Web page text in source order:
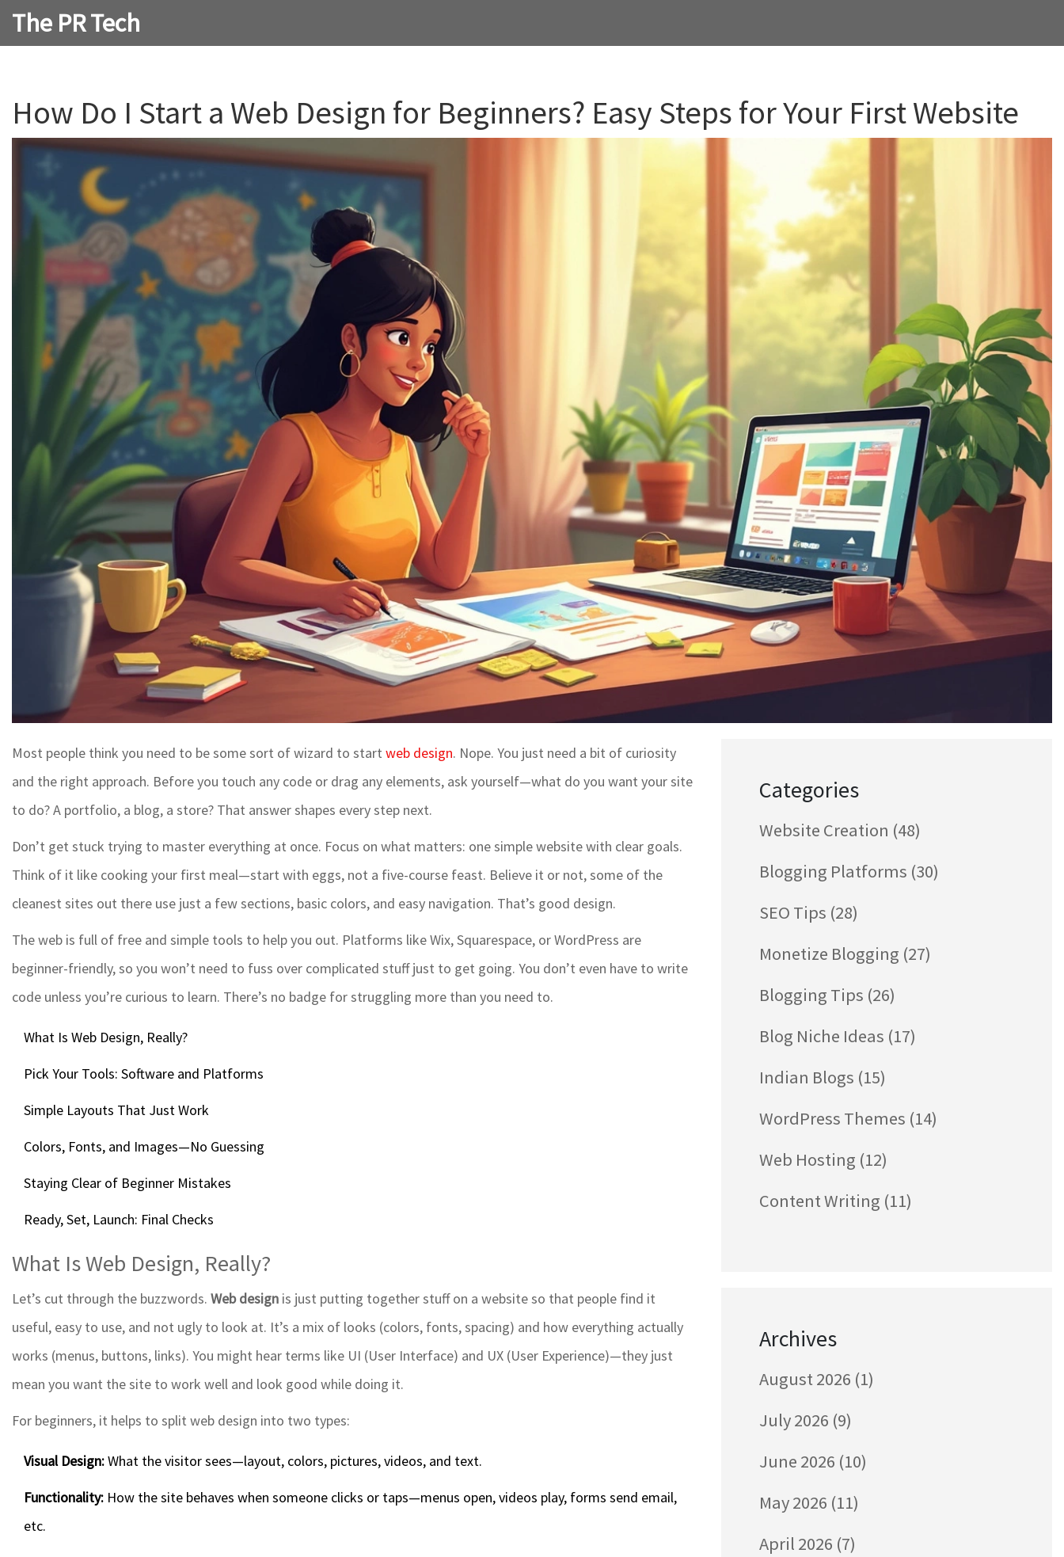
The PR Tech
How Do I Start a Web Design for Beginners? Easy Steps for Your First Website
Most people think you need to be some sort of wizard to start web design. Nope. You just need a bit of curiosity
and the right approach. Before you touch any code or drag any elements, ask yourself—what do you want your site
to do? A portfolio, a blog, a store? That answer shapes every step next.
Don’t get stuck trying to master everything at once. Focus on what matters: one simple website with clear goals.
Think of it like cooking your first meal—start with eggs, not a five-course feast. Believe it or not, some of the
cleanest sites out there use just a few sections, basic colors, and easy navigation. That’s good design.
The web is full of free and simple tools to help you out. Platforms like Wix, Squarespace, or WordPress are
beginner-friendly, so you won’t need to fuss over complicated stuff just to get going. You don’t even have to write
code unless you’re curious to learn. There’s no badge for struggling more than you need to.
What Is Web Design, Really?
Pick Your Tools: Software and Platforms
Simple Layouts That Just Work
Colors, Fonts, and Images—No Guessing
Staying Clear of Beginner Mistakes
Ready, Set, Launch: Final Checks
What Is Web Design, Really?
Let’s cut through the buzzwords. Web design is just putting together stuff on a website so that people find it
useful, easy to use, and not ugly to look at. It’s a mix of looks (colors, fonts, spacing) and how everything actually
works (menus, buttons, links). You might hear terms like UI (User Interface) and UX (User Experience)—they just
mean you want the site to work well and look good while doing it.
For beginners, it helps to split web design into two types:
Visual Design:What the visitor sees—layout, colors, pictures, videos, and text.
Functionality: How the site behaves when someone clicks or taps—menus open, videos play, forms send email,
etc.
Categories
Website Creation (48)
Blogging Platforms (30)
SEO Tips (28)
Monetize Blogging (27)
Blogging Tips (26)
Blog Niche Ideas (17)
Indian Blogs (15)
WordPress Themes (14)
Web Hosting (12)
Content Writing (11)
Archives
August 2026 (1)
July 2026 (9)
June 2026 (10)
May 2026 (11)
April 2026 (7)